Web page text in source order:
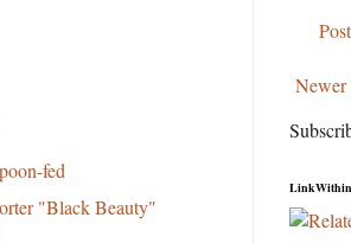
Newer
LinkWithin
fed
"Black Beauty"